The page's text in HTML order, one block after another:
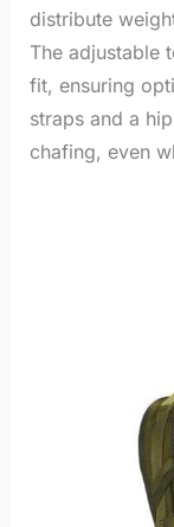
distribute
The adjustable
fit, ensuring
straps and a
chafing, even